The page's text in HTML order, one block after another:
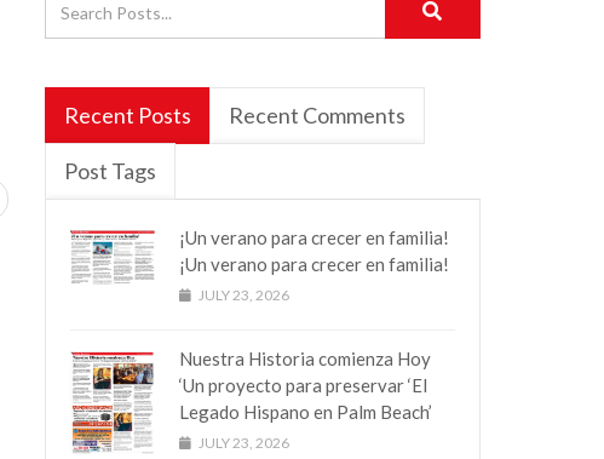
Recent Posts Recent Comments
Post Tags
¡Un verano para crecer en familia!
¡Un verano para crecer en familia!
JULY 23, 2026
Nuestra Historia comienza Hoy
‘Un proyecto para preservar ‘El
Legado Hispano en Palm Beach’
JULY 23, 2026